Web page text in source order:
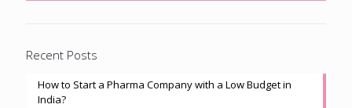
Recent Posts
How to Start a Pharma Company with a Low Budget in
India?